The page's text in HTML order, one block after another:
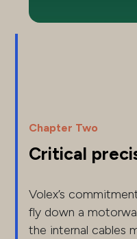
Chapter Two
Critical
Volex’s
fly down a
the internal cables